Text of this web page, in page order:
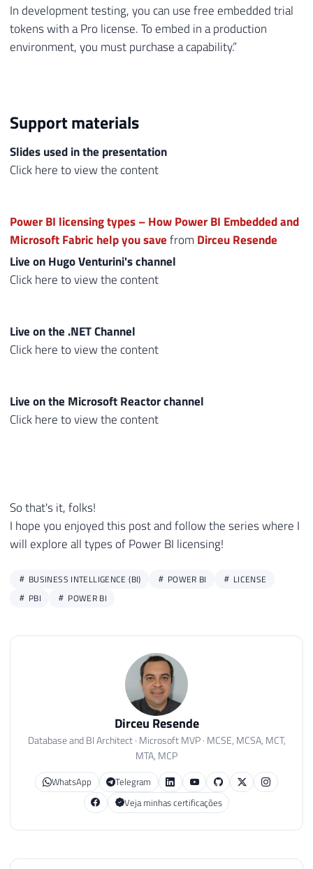
In development testing, you can use free embedded trial
tokens with a Pro license. To embed in a production
environment, you must purchase a capability.”
Support materials
Slides used in the presentation
Click here to view the content
Power BI licensing types – How Power BI Embedded and
Microsoft Fabric help you savefrom Dirceu Resende
Live on Hugo Venturini's channel
Click here to view the content
Live on the .NET Channel
Click here to view the content
Live on the Microsoft Reactor channel
Click here to view the content
So that's it, folks!
I hope you enjoyed this post and follow the series where I
will explore all types of Power BI licensing!
BUSINESS INTELLIGENCE (BI) POWER BI
LICENSE
PBI
POWER BI
Dirceu Resende
Database and BI Architect · Microsoft MVP · MCSE, MCSA, MCT,
MTA, MCP
WhatsApp
Telegram
Veja minhas certificações